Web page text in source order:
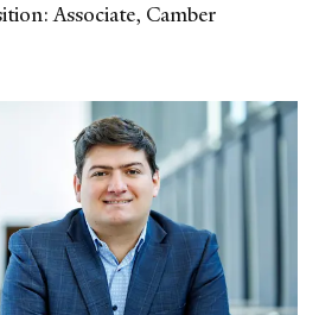
Associate, Camber